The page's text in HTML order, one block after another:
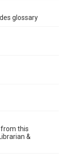
glossary
this
&